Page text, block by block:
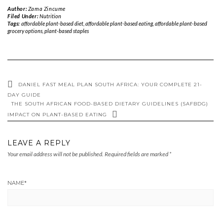
Author:Zama Zincume
Filed Under:Nutrition
Tags: affordable plant-based diet, affordable plant-based eating, affordable plant-based
grocery options plant-based staples
DANIEL FAST MEAL PLAN SOUTH AFRICA: YOUR COMPLETE 21-
DAY GUIDE
THE SOUTH AFRICAN FOOD-BASED DIETARY GUIDELINES (SAFBDG)
IMPACT ON PLANT-BASED EATING
LEAVE A REPLY
Your email address will not be published. Required fields are marked *
NAME*